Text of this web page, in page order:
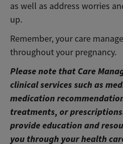
as well as address worries
up.
Remember, your care
throughout your pregnancy.
Please note that Care
clinical services such as
medication
treatments, or
provide education and
you through your health